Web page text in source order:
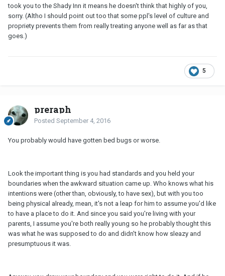
took you to the Shady Inn it means he doesn't think that highly of you,
sorry. (Altho I should point out too that some ppl's level of culture and
propriety prevents them from really treating anyone well as far as that
goes.)
5
preraph
Posted September 4, 2016
You probably would have gotten bed bugs or worse.
Look the important thing is you had standards and you held your
boundaries when the awkward situation came up. Who knows what his
intentions were (other than, obviously, to have sex), but with you too
being physical already, mean, it's not a leap for him to assume you'd like
to have a place to do it. And since you said you're living with your
parents, I assume you're both really young so he probably thought this
was what he was supposed to do and didn't know how sleazy and
presumptuous it was.